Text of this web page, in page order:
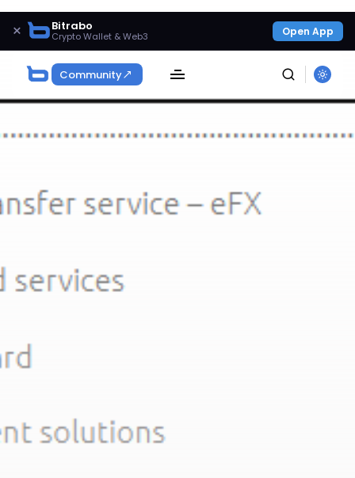
× Bitrabo
Crypto Wallet & Web3 Open App
Community
Join the Community